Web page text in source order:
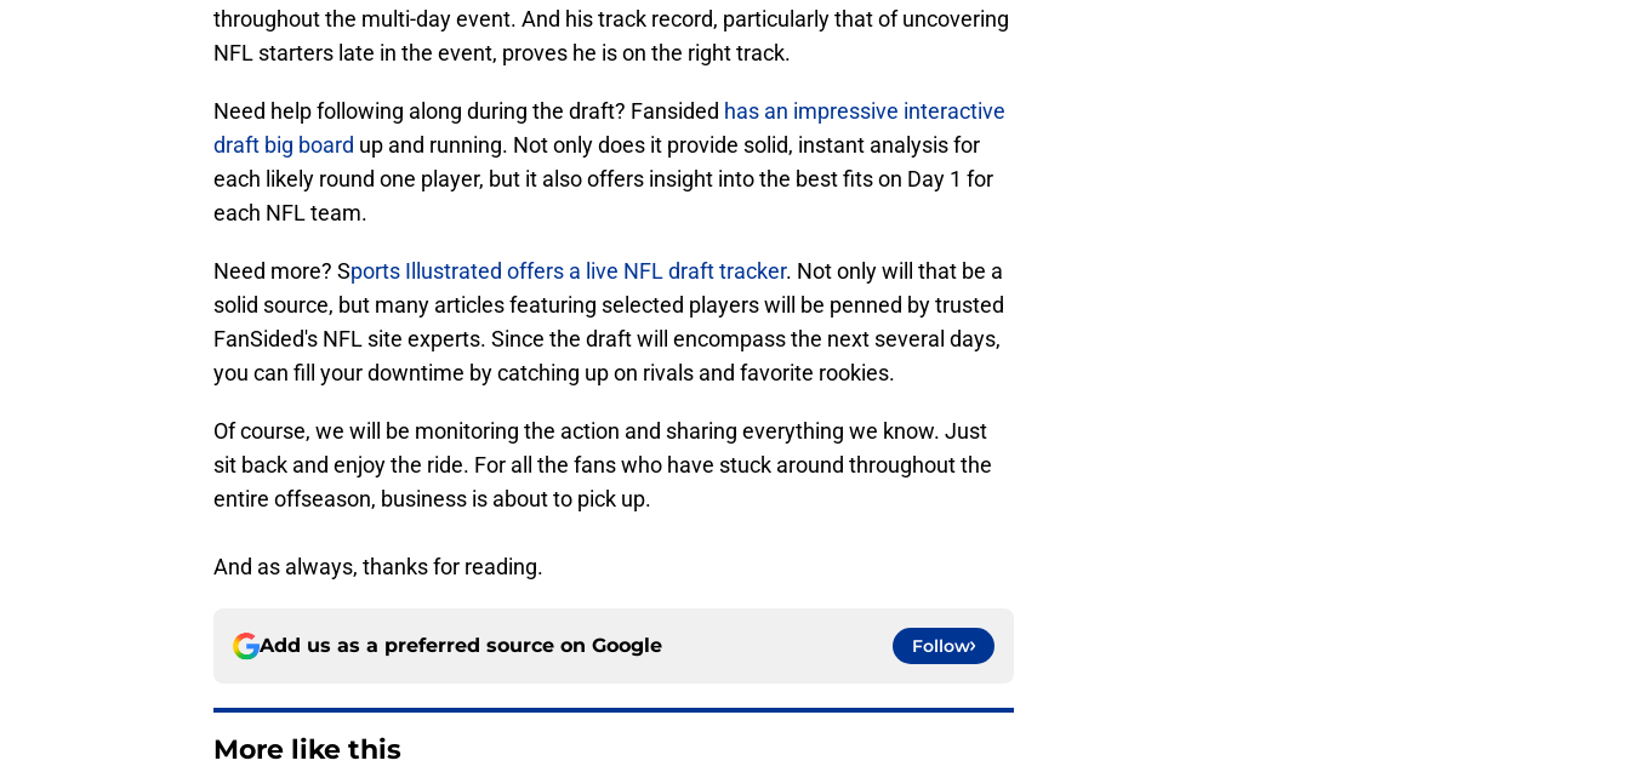
throughout the multi-day event. And his track record, particularly that of uncovering
NFL starters late in the event, proves he is on the right track.
Need help following along during the draft? Fansided has an impressive interactive
draft big board up and running. Not only does it provide solid, instant analysis for
each likely round one player, but it also offers insight into the best fits on Day 1 for
each NFL team.
Need more? Sports Illustrated offers a live NFL draft tracker. Not only will that be a
solid source, but many articles featuring selected players will be penned by trusted
FanSided's NFL site experts. Since the draft will encompass the next several days,
you can fill your downtime by catching up on rivals and favorite rookies.
Of course, we will be monitoring the action and sharing everything we know. Just
sit back and enjoy the ride. For all the fans who have stuck around throughout the
entire offseason, business is about to pick up.
And as always, thanks for reading.
Add us as a preferred source on Google Follow
More like this